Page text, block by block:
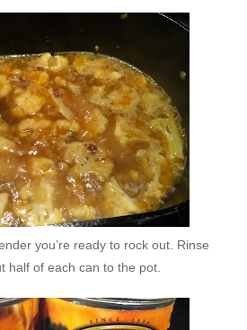
you’re ready to rock out. Rinse
half of each can to the pot.